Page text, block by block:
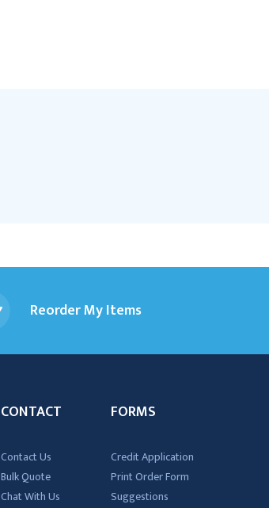
Reorder My Items
CONTACT
Contact Us
Bulk Quote
Chat With Us
FORMS
Credit Application
Print Order Form
Suggestions